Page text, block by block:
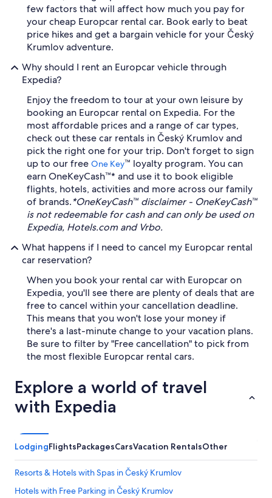
few factors that will affect how much you pay for
your cheap Europcar rental car. Book early to beat
price hikes and get a bargain vehicle for your Český
Krumlov adventure.
Why should I rent an Europcar vehicle through
Expedia?
Enjoy the freedom to tour at your own leisure by
booking an Europcar rental on Expedia. For the
most affordable prices and a range of car types,
check out these car rentals in Český Krumlov and
pick the right one for your trip. Don't forget to sign
up to our free One Key™ loyalty program. You can
earn OneKeyCash™* and use it to book eligible
flights, hotels, activities and more across our family
of brands.*OneKeyCash™ disclaimer - OneKeyCash™
is not redeemable for cash and can only be used on
Expedia, Hotels.com and Vrbo.
What happens if I need to cancel my Europcar rental
car reservation?
When you book your rental car with Europcar on
Expedia, you'll see there are plenty of deals that are
free to cancel within your cancellation deadline.
This means that you won't lose your money if
there's a last-minute change to your vacation plans.
Be sure to filter by "Free cancellation" to pick from
the most flexible Europcar rental cars.
Explore a world of travel
with Expedia
LodgingFlightsPackagesCarsVacation RentalsOther
Resorts & Hotels with Spas in Český Krumlov
Hotels with Free Parking in Český Krumlov